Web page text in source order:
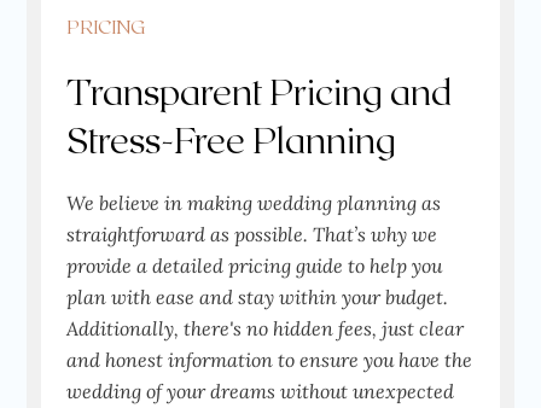
PRICING
Transparent Pricing and
Stress-Free Planning
We believe in making wedding planning as
straightforward as possible. That’s why we
provide a detailed pricing guide to help you
plan with ease and stay within your budget.
Additionally, there's no hidden fees, just clear
and honest information to ensure you have the
wedding of your dreams without unexpected